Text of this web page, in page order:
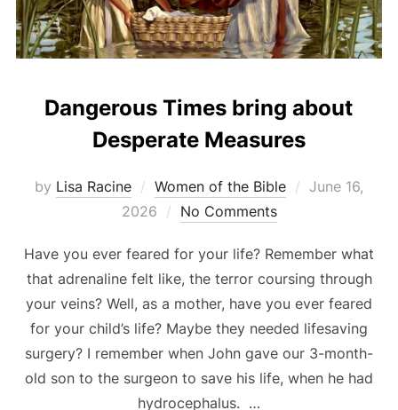
Dangerous Times bring about
Desperate Measures
by Lisa Racine Women of the Bible
Posted
June 16,
2026
No Comments
Have you ever feared for your life? Remember what
that adrenaline felt like, the terror coursing through
your veins? Well, as a mother, have you ever feared
for your child’s life? Maybe they needed lifesaving
surgery? I remember when John gave our 3-month-
old son to the surgeon to save his life, when he had
hydrocephalus. …